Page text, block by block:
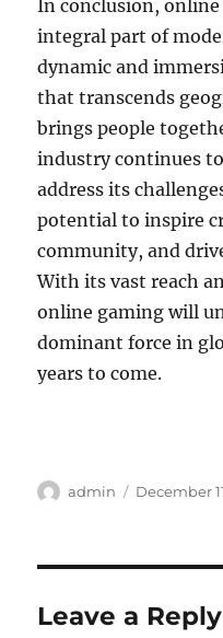
In conclusion,
integral part of
dynamic and
that transcends
brings people
industry continues
address its
potential to inspire
community, and
With its vast reach
online gaming will
dominant force in
years to come.
Author
admin
Posted
December
Leave a Reply